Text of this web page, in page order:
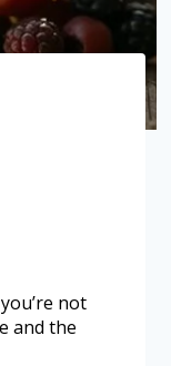
not
and the